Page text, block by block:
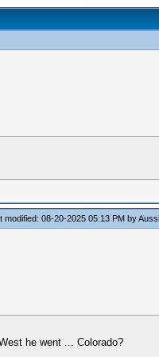
modified: 08-20-2025 05:13 PM by
he went ... Colorado?